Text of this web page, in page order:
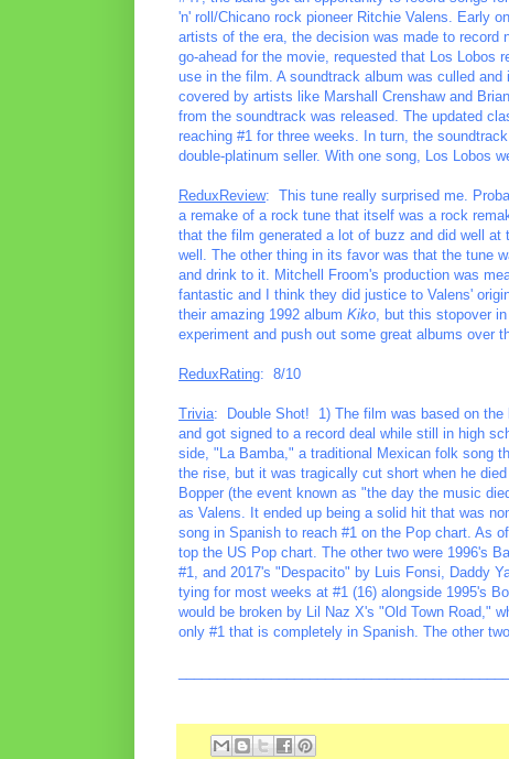
'n' roll/Chicano rock pioneer Ritchie Valens. Early
artists of the era, the decision was made to record
go-ahead for the movie, requested that Los Lobos
use in the film. A soundtrack album was culled
covered by artists like Marshall Crenshaw and
from the soundtrack was released. The updated
reaching #1 for three weeks. In turn, the
double-platinum seller. With one song, Los Lobos
ReduxReview: This tune really surprised me.
a remake of a rock tune that itself was a rock
that the film generated a lot of buzz and did well
well. The other thing in its favor was that the tune
and drink to it. Mitchell Froom's production was
fantastic and I think they did justice to Valens'
their amazing 1992 album Kiko , but this stopover
experiment and push out some great albums over
ReduxRating: 8/10
Trivia: Double Shot! 1) The film was based on the
and got signed to a record deal while still in high
side, "La Bamba," a traditional Mexican folk song
the rise, but it was tragically cut short when he
Bopper (the event known as "the day the music
as Valens. It ended up being a solid hit that was
song in Spanish to reach #1 on the Pop chart. As
top the US Pop chart. The other two were 1996's
#1, and 2017's "Despacito" by Luis Fonsi, Daddy
tying for most weeks at #1 (16) alongside 1995's
would be broken by Lil Naz X's "Old Town Road,"
only #1 that is completely in Spanish. The other